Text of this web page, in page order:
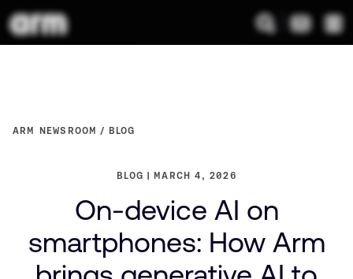
ARM NEWSROOM BLOG
BLOG MARCH 4, 2026
On-device AI on
smartphones: How Arm